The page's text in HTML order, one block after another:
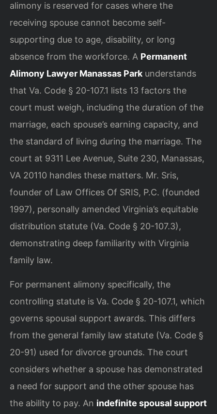
alimony is reserved for cases where the
receiving spouse cannot become self-
supporting due to age, disability, or long
absence from the workforce. A Permanent
Alimony Lawyer Manassas Parkunderstands
that Va. Code § 20-107.1 lists 13 factors the
court must weigh, including the duration of the
marriage, each spouse’s earning capacity, and
the standard of living during the marriage. The
court at 9311 Lee Avenue, Suite 230, Manassas,
VA 20110 handles these matters. Mr. Sris,
founder of Law Offices Of SRIS, P.C. (founded
1997), personally amended Virginia’s equitable
distribution statute (Va. Code § 20-107.3),
demonstrating deep familiarity with Virginia
family law.
For permanent alimony specifically, the
controlling statute is Va. Code § 20-107.1, which
governs spousal support awards. This differs
from the general family law statute (Va. Code §
20-91) used for divorce grounds. The court
considers whether a spouse has demonstrated
a need for support and the other spouse has
the ability to pay. An indefinite spousal support